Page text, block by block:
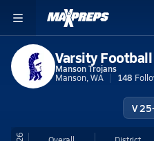
Varsity Football
Manson Trojans
Manson, WA
148
V